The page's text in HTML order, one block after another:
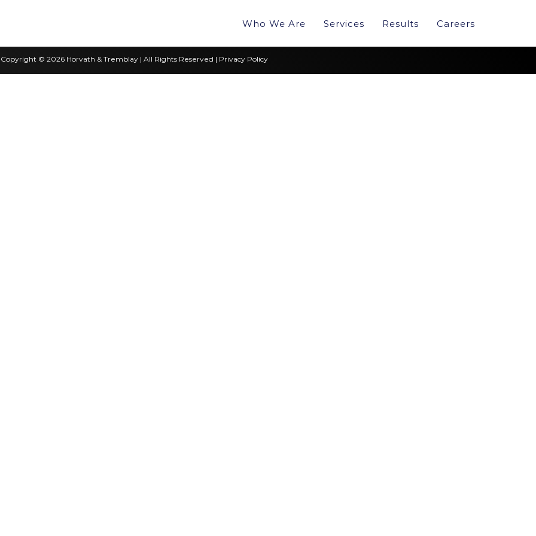
Who We Are Services Results Careers
Copyright © 2026 Horvath & Tremblay | All Rights Reserved | Privacy Policy